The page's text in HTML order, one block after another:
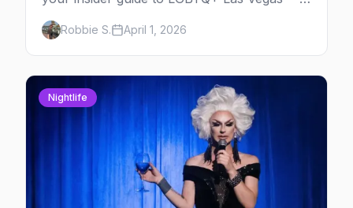
the entertainment capital meets the
gayborhood.
Robbie S. April 1, 2026
Nightlife